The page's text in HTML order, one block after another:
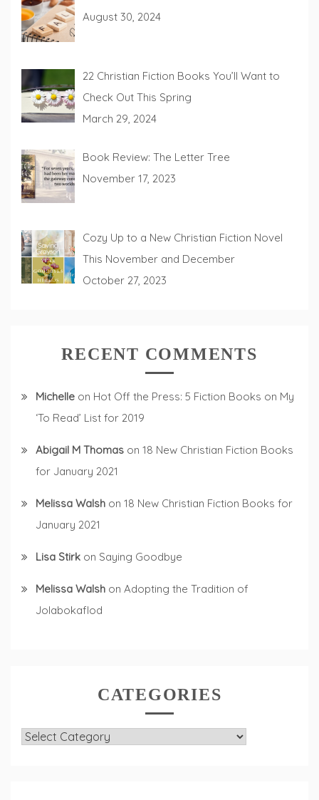
August 30, 2024
22 Christian Fiction Books You’ll Want to
Check Out This Spring
March 29, 2024
Book Review: The Letter Tree
November 17, 2023
Cozy Up to a New Christian Fiction Novel
This November and December
October 27, 2023
RECENT COMMENTS
Michelle on Hot Off the Press: 5 Fiction Books on My
‘To Read’ List for 2019
Abigail M Thomas on 18 New Christian Fiction Books
for January 2021
Melissa Walsh on 18 New Christian Fiction Books for
January 2021
Lisa Stirk on Saying Goodbye
Melissa Walsh on Adopting the Tradition of
Jolabokaflod
CATEGORIES
Categories